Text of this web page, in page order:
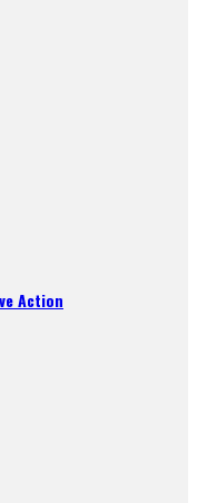
Action